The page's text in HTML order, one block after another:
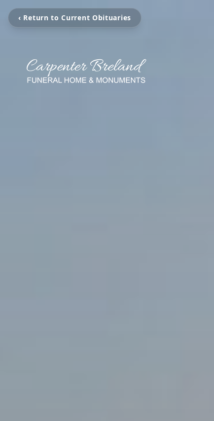
‹ Return to Current Obituaries